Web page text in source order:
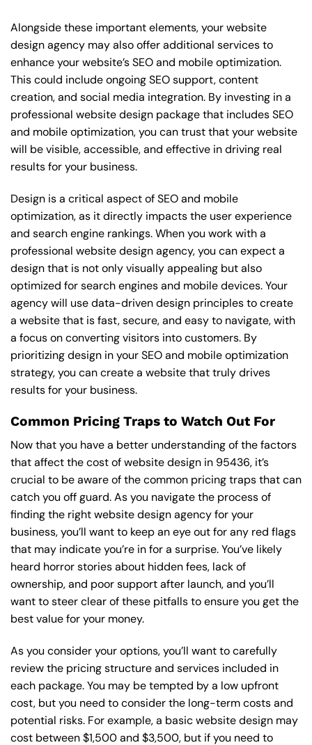
Alongside these important elements, your website
design agency may also offer additional services to
enhance your website’s SEO and mobile optimization.
This could include ongoing SEO support, content
creation, and social media integration. By investing in a
professional website design package that includes SEO
and mobile optimization, you can trust that your website
will be visible, accessible, and effective in driving real
results for your business.
Design is a critical aspect of SEO and mobile
optimization, as it directly impacts the user experience
and search engine rankings. When you work with a
professional website design agency, you can expect a
design that is not only visually appealing but also
optimized for search engines and mobile devices. Your
agency will use data-driven design principles to create
a website that is fast, secure, and easy to navigate, with
a focus on converting visitors into customers. By
prioritizing design in your SEO and mobile optimization
strategy, you can create a website that truly drives
results for your business.
Common Pricing Traps to Watch Out For
Now that you have a better understanding of the factors
that affect the cost of website design in 95436, it’s
crucial to be aware of the common pricing traps that can
catch you off guard. As you navigate the process of
finding the right website design agency for your
business, you’ll want to keep an eye out for any red flags
that may indicate you’re in for a surprise. You’ve likely
heard horror stories about hidden fees, lack of
ownership, and poor support after launch, and you’ll
want to steer clear of these pitfalls to ensure you get the
best value for your money.
As you consider your options, you’ll want to carefully
review the pricing structure and services included in
each package. You may be tempted by a low upfront
cost, but you need to consider the long-term costs and
potential risks. For example, a basicwebsite design may
cost between $1,500 and $3,500, but if you need to